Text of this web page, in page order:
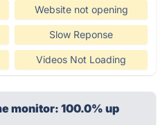
Website not opening
Slow Reponse
Videos Not Loading
monitor: 100.0% up